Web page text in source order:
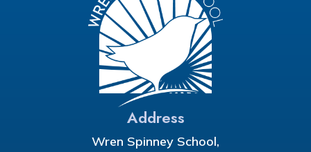
Address
Wren Spinney School,